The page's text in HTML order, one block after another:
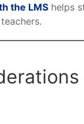
the LMS helps